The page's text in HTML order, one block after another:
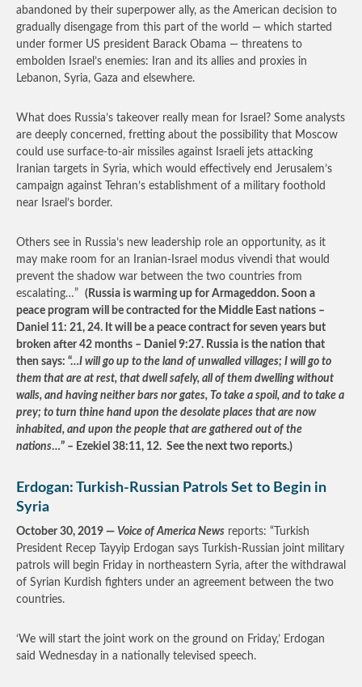
abandoned by their superpower ally, as the American decision to
gradually disengage from this part of the world — which started
under former US president Barack Obama — threatens to
embolden Israel’s enemies: Iran and its allies and proxies in
Lebanon, Syria, Gaza and elsewhere.
What does Russia’s takeover really mean for Israel? Some analysts
are deeply concerned, fretting about the possibility that Moscow
could use surface-to-air missiles against Israeli jets attacking
Iranian targets in Syria, which would effectively end Jerusalem’s
campaign against Tehran’s establishment of a military foothold
near Israel’s border.
Others see in Russia’s new leadership role an opportunity, as it
may make room for an Iranian-Israel modus vivendi that would
prevent the shadow war between the two countries from
escalating…” (Russia is warming up for Armageddon. Soon a
peace program will be contracted for the Middle East nations –
Daniel 11: 21, 24. It will be a peace contract for seven years but
broken after 42 months – Daniel 9:27. Russia is the nation that
then says: “…I will go up to the land of unwalled villages; I will go to
them that are at rest, that dwell safely, all of them dwelling without
walls, and having neither bars nor gates, To take a spoil, and to take a
prey; to turn thine hand upon the desolate places that are now
inhabited, and upon the people that are gathered out of the
nations…” – Ezekiel 38:11, 12. See the next two reports.)
Erdogan: Turkish-Russian Patrols Set to Begin in
Syria
October 30, 2019 — Voice of America News reports: “Turkish
President Recep Tayyip Erdogan says Turkish-Russian joint military
patrols will begin Friday in northeastern Syria, after the withdrawal
of Syrian Kurdish fighters under an agreement between the two
countries.
‘We will start the joint work on the ground on Friday,’ Erdogan
said Wednesday in a nationally televised speech.